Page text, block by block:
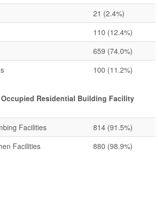
21 (2.4%)
110 (12.4%)
659 (74.0%)
100 (11.2%)
Residential Building Facility
Facilities
814 (91.5%)
Facilities
880 (98.9%)